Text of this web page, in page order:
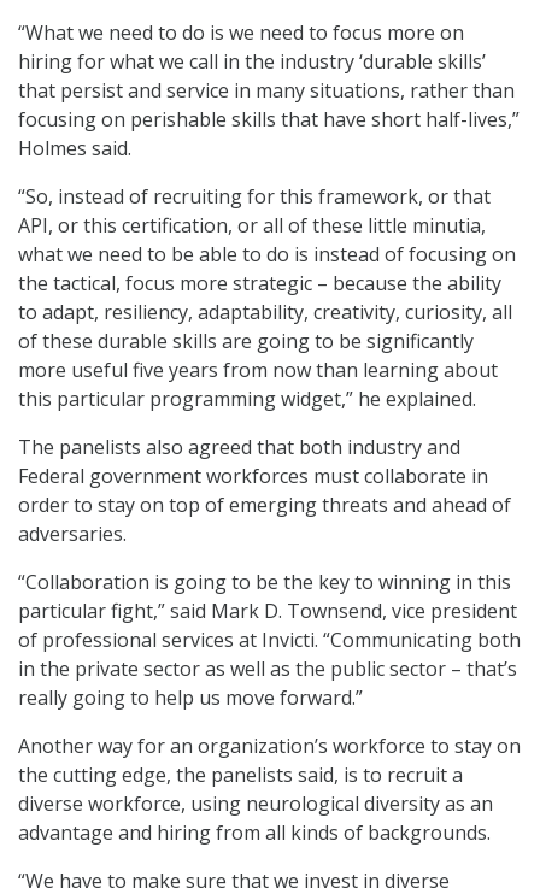
“What we need to do is we need to focus more on
hiring for what we call in the industry ‘durable skills’
that persist and service in many situations, rather than
focusing on perishable skills that have short half-lives,”
Holmes said.
“So, instead of recruiting for this framework, or that
API, or this certification, or all of these little minutia,
what we need to be able to do is instead of focusing on
the tactical, focus more strategic – because the ability
to adapt, resiliency, adaptability, creativity, curiosity, all
of these durable skills are going to be significantly
more useful five years from now than learning about
this particular programming widget,” he explained.
The panelists also agreed that both industry and
Federal government workforces must collaborate in
order to stay on top of emerging threats and ahead of
adversaries.
“Collaboration is going to be the key to winning in this
particular fight,” said Mark D. Townsend, vice president
of professional services at Invicti. “Communicating both
in the private sector as well as the public sector – that’s
really going to help us move forward.”
Another way for an organization’s workforce to stay on
the cutting edge, the panelists said, is to recruit a
diverse workforce, using neurological diversity as an
advantage and hiring from all kinds of backgrounds.
“We have to make sure that we invest in diverse